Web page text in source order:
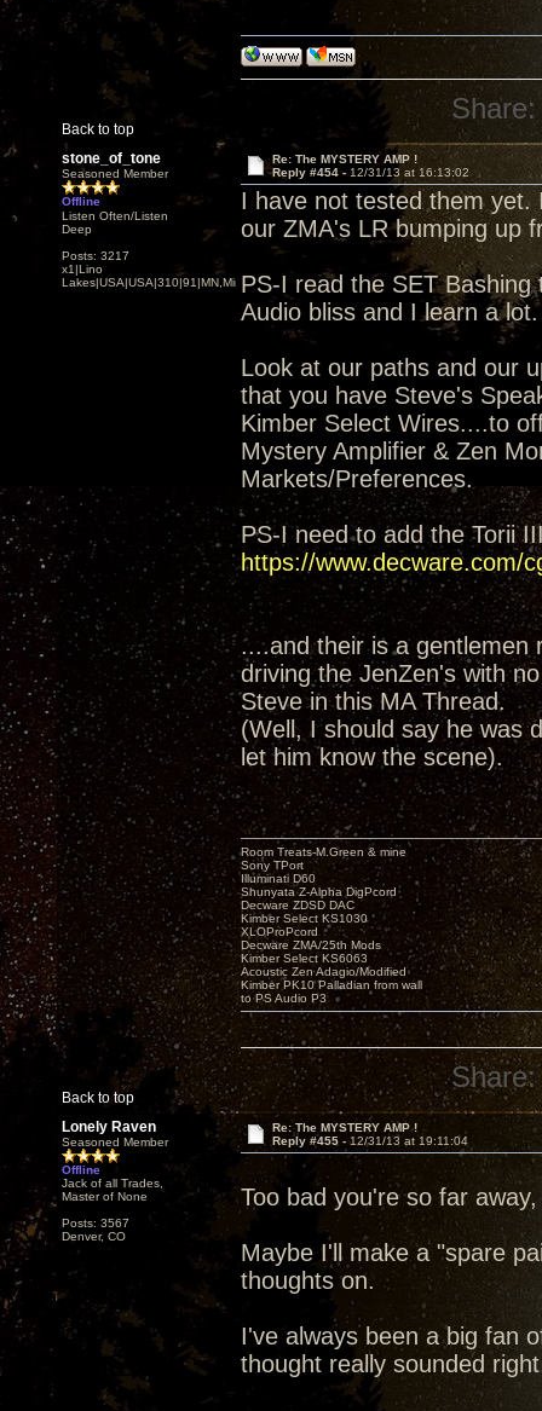
Back to top
Share:
stone_of_tone
Seasoned Member
Offline
Listen Often/Listen
Deep
Posts: 3217
x1|Lino
Lakes|USA|USA|310|91|MN,Minnesota
Re: The MYSTERY AMP !
Reply #454 - 12/31/13 at 16:13:02
I have not tested them
our ZMA's LR bumping up
PS-I read the SET
Audio bliss and I learn a lot.
Look at our paths and our
that you have Steve's
Kimber Select Wires....to
Mystery Amplifier & Zen
Markets/Preferences.
PS-I need to add the Torii
https://www.decware.com/
....and their is a
driving the JenZen's with
Steve in this MA Thread.
(Well, I should say he was
let him know the scene).
Back to top
Room Treats-M.Green & mine
Sony TPort
Illuminati D60
Shunyata Z-Alpha DigPcord
Decware ZDSD DAC
Kimber Select KS1030
XLOProPcord
Decware ZMA/25th Mods
Kimber Select KS6063
Acoustic Zen Adagio/Modified
Kimber PK10 Palladian from wall
to PS Audio P3
Share:
Lonely Raven
Seasoned Member
Offline
Jack of all Trades,
Master of None
Posts: 3567
Denver, CO
Re: The MYSTERY AMP !
Reply #455 - 12/31/13 at 19:11:04
Too bad you're so far
Maybe I'll make a "spare
thoughts on.
I've always been a big fan
thought really sounded